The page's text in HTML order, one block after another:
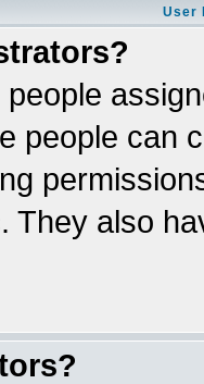
User
people can
They also